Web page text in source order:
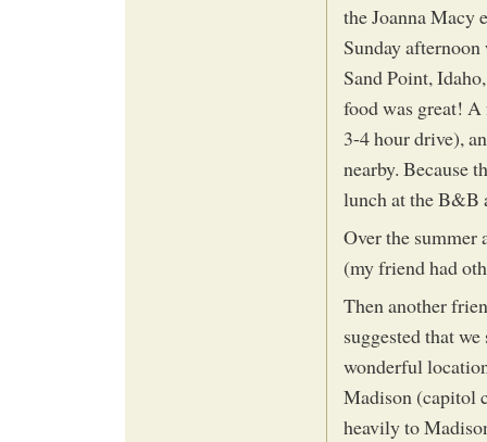
the Joanna Macy
Sunday
Sand Point,
food was great!
3-4 hour drive),
nearby. Because
lunch at the B&B
Over the
(my friend had
Then another
suggested that
wonderful
Madison (capitol
heavily to